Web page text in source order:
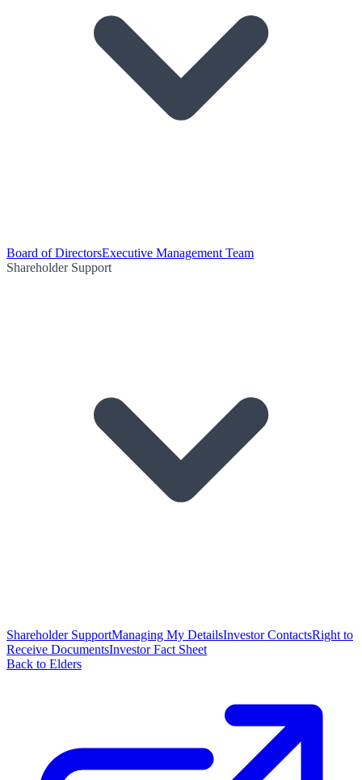
Board of DirectorsExecutive Management Team
Shareholder Support
Shareholder SupportManaging My DetailsInvestor ContactsRight to
Receive DocumentsInvestor Fact Sheet
Back to Elders